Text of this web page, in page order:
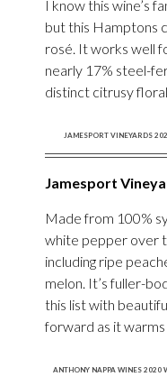
I know this wine’s
but this Hamptons
rosé. It works well
nearly 17% steel-
distinct citrusy
JAMESPORT VINEYARDS
Jamesport
Made from 100%
white pepper over
including ripe
melon. It’s fuller-
this list with
forward as it warms
ANTHONY NAPPA WINES 2020